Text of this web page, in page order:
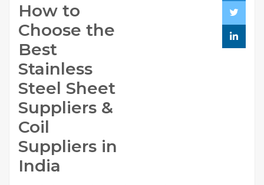
How to
Choose the
Best
Stainless
Steel Sheet
Suppliers &
Coil
Suppliers in
India